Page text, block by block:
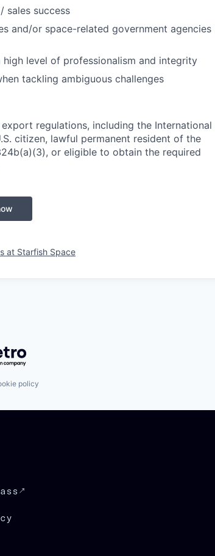
sales success
and/or space-related government agencies
level of professionalism and integrity
tackling ambiguous challenges
regulations, including the International
citizen, lawful permanent resident of the
or eligible to obtain the required
at Starfish Space
Getro.com
policy